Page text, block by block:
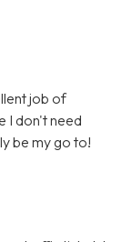
job of
I don't need
be my go to!